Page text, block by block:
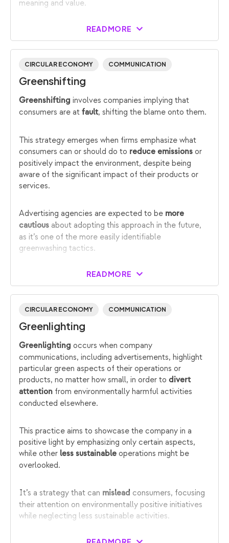
meaning and value.
READ MORE
CIRCULAR ECONOMY COMMUNICATION
Greenshifting
Greenshifting involves companies implying that
consumers are at fault, shifting the blame onto them.
This strategy emerges when firms emphasize what
consumers can or should do to reduce emissions or
positively impact the environment, despite being
aware of the significant impact of their products or
services.
Advertising agencies are expected to be more
cautious about adopting this approach in the future,
as it’s one of the more easily identifiable
greenwashing tactics.
READ MORE
CIRCULAR ECONOMY COMMUNICATION
Greenlighting
Greenlighting occurs when company
communications, including advertisements, highlight
particular green aspects of their operations or
products, no matter how small, in order to divert
attention from environmentally harmful activities
conducted elsewhere.
This practice aims to showcase the company in a
positive light by emphasizing only certain aspects,
while other less sustainable operations might be
overlooked.
It’s a strategy that can mislead consumers, focusing
their attention on environmentally positive initiatives
while neglecting less sustainable activities.